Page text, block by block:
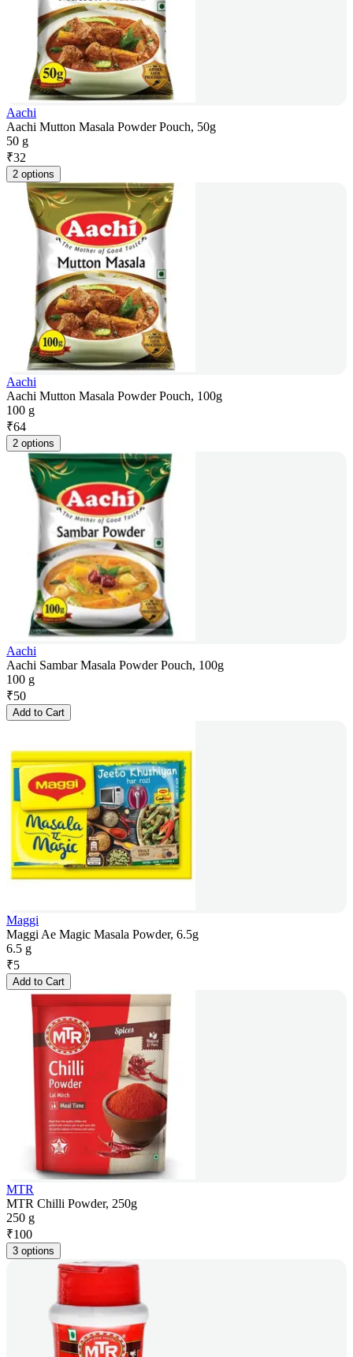
Aachi
Aachi Mutton Masala Powder Pouch, 50g
50 g
₹32
2 options
Aachi
Aachi Mutton Masala Powder Pouch, 100g
100 g
₹64
2 options
Aachi
Aachi Sambar Masala Powder Pouch, 100g
100 g
₹50
Add to Cart
Maggi
Maggi Ae Magic Masala Powder, 6.5g
6.5 g
₹5
Add to Cart
MTR
MTR Chilli Powder, 250g
250 g
₹100
3 options